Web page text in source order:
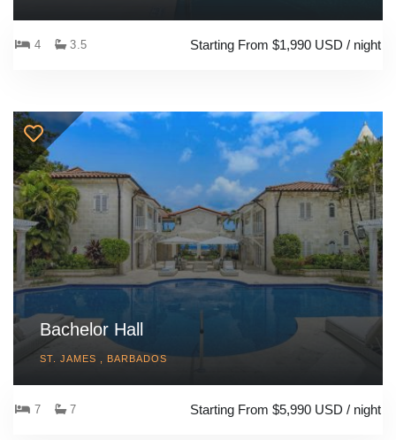
4 3.5 Starting From $1,990 USD / night
Bachelor Hall
ST. JAMES , BARBADOS
7 7 Starting From $5,990 USD / night